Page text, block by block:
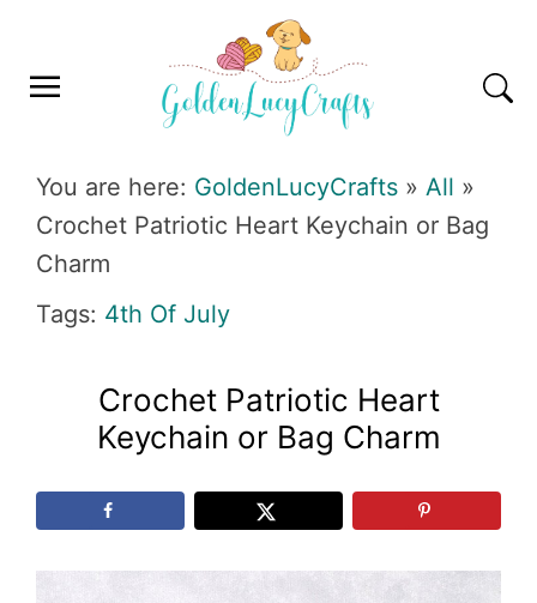
primary
main
primary
footer
You are here: GoldenLucyCrafts » All »
Crochet Patriotic Heart Keychain or Bag
Charm
Tags: 4th Of July
Crochet Patriotic Heart
Keychain or Bag Charm